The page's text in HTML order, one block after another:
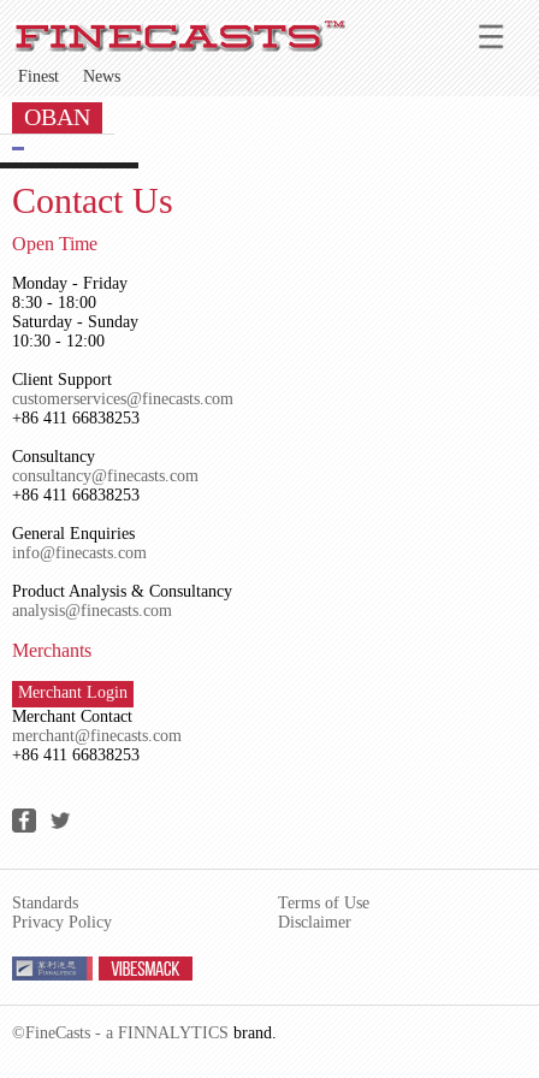
Finest News
OBAN
Contact Us
Open Time
Monday - Friday
8:30 - 18:00
Saturday - Sunday
10:30 - 12:00
Client Support
customerservices@finecasts.com
+86 411 66838253
Consultancy
consultancy@finecasts.com
+86 411 66838253
General Enquiries
info@finecasts.com
Product Analysis & Consultancy
analysis@finecasts.com
Merchants
Merchant Login
Merchant Contact
merchant@finecasts.com
+86 411 66838253
Standards
Privacy Policy
Terms of Use
Disclaimer
©FineCasts - a FINNALYTICS brand.